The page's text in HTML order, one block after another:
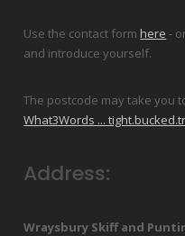
Use the contact form here -
and introduce yourself.
The postcode may take you
What3Words ...
Address:
Wraysbury Skiff and